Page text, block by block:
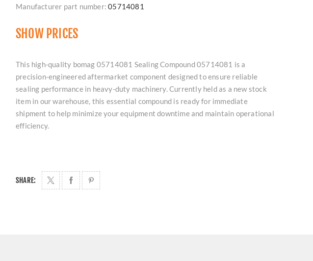
Manufacturer part number: 05714081
SHOW PRICES
This high-quality bomag 05714081 Sealing Compound 05714081 is a
precision-engineered aftermarket component designed to ensure reliable
sealing performance in heavy-duty machinery. Currently held as a new stock
item in our warehouse, this essential compound is ready for immediate
shipment to help minimize your equipment downtime and maintain operational
efficiency.
SHARE: